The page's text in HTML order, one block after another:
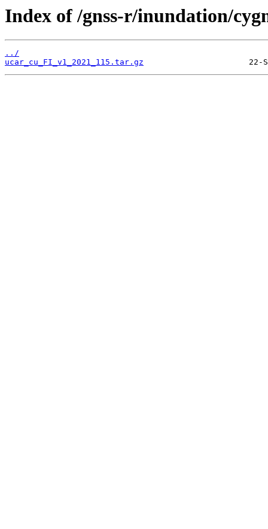
Index of /gnss-r/inundation/
../
ucar_cu_FI_v1_2021_115.tar.gz